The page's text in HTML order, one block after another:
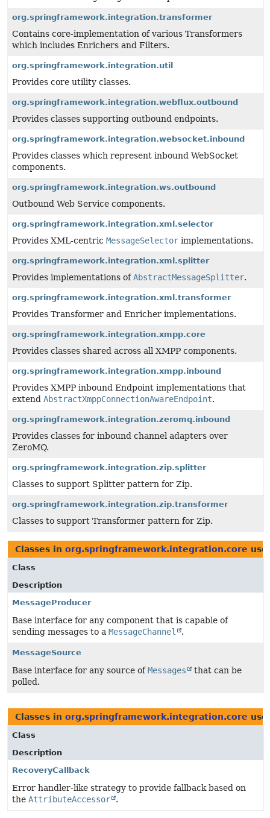
org.springframework.integration.transformer
Contains core-implementation of various Transformers
which includes Enrichers and Filters.
org.springframework.integration.util
Provides core utility classes.
org.springframework.integration.webflux.outbound
Provides classes supporting outbound endpoints.
org.springframework.integration.websocket.inbound
Provides classes which represent inbound WebSocket
components.
org.springframework.integration.ws.outbound
Outbound Web Service components.
org.springframework.integration.xml.selector
Provides XML-centric MessageSelector implementations.
org.springframework.integration.xml.splitter
Provides implementations ofAbstractMessageSplitter.
org.springframework.integration.xml.transformer
Provides Transformer and Enricher implementations.
org.springframework.integration.xmpp.core
Provides classes shared across all XMPP components.
org.springframework.integration.xmpp.inbound
Provides XMPP inbound Endpoint implementations that
extend AbstractXmppConnectionAwareEndpoint.
org.springframework.integration.zeromq.inbound
Provides classes for inbound channel adapters over
ZeroMQ.
org.springframework.integration.zip.splitter
Classes to support Splitter pattern for Zip.
org.springframework.integration.zip.transformer
Classes to support Transformer pattern for Zip.
Classes in org.springframework.integration.core
Class
Description
MessageProducer
Base interface for any component that is capable of
sending messages to a MessageChannel .
MessageSource
Base interface for any source ofMessages
that can be
polled.
Classes in org.springframework.integration.core
Class
Description
RecoveryCallback
Error handler-like strategy to provide fallback based on
the AttributeAccessor .